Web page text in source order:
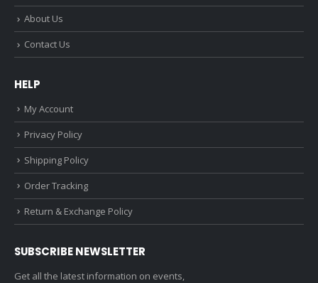
About Us
Contact Us
HELP
My Account
Privacy Policy
Shipping Policy
Order Tracking
Return & Exchange Policy
SUBSCRIBE NEWSLETTER
Get all the latest information on events,